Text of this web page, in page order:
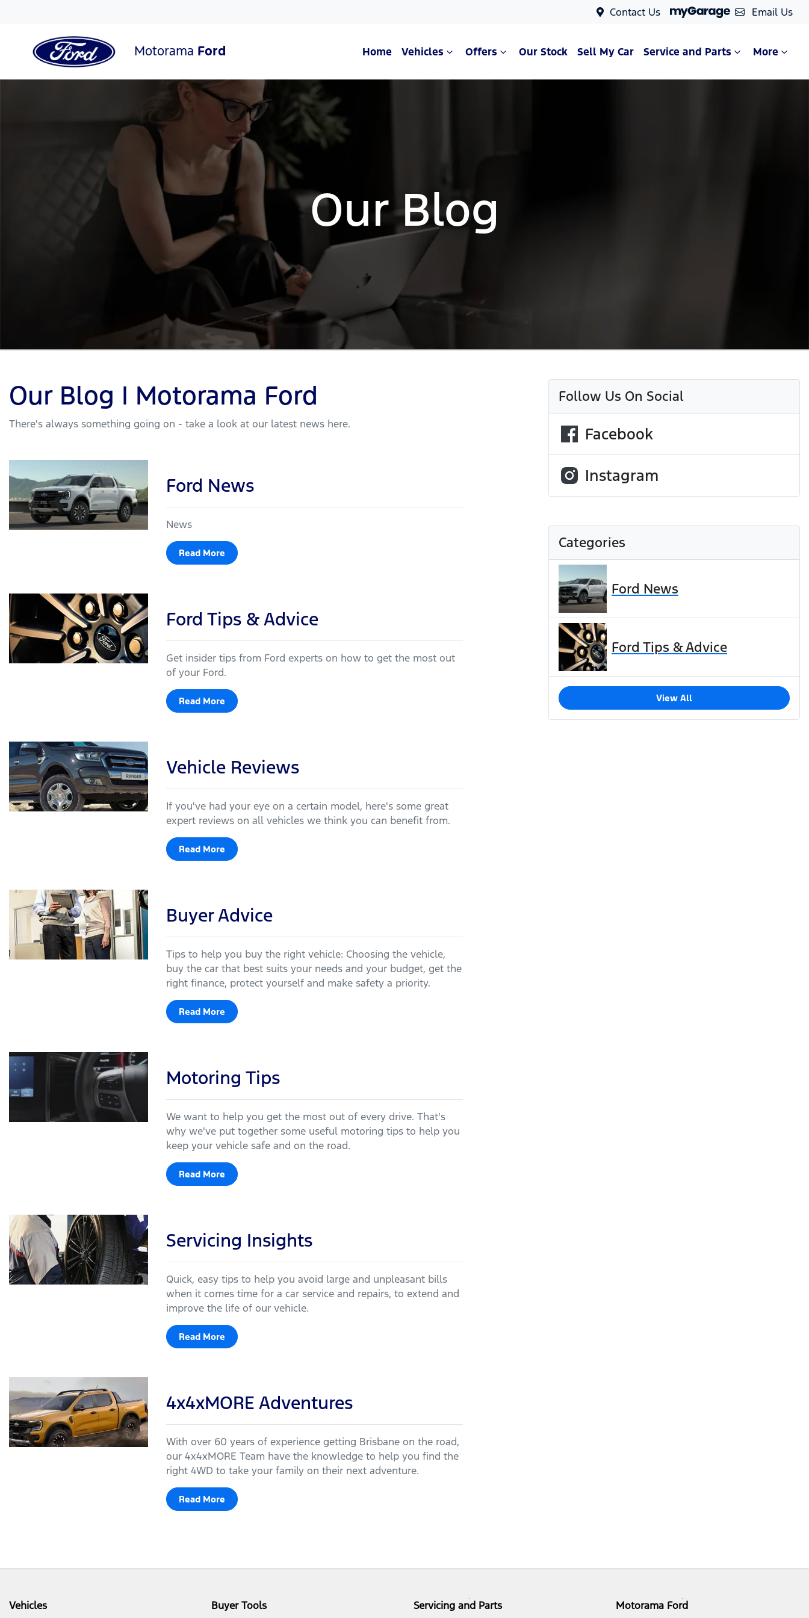
Contact Us Email Us
Motorama Ford Home Vehicles Offers Our Stock Sell My Car Service and Parts More
Our Blog
Our Blog | Motorama Ford
There's always something going on - take a look at our latest news here.
Ford News
News
Read More
Ford Tips & Advice
Get insider tips from Ford experts on how to get the most out
of your Ford.
Read More
Vehicle Reviews
If you've had your eye on a certain model, here's some great
expert reviews on all vehicles we think you can benefit from.
Read More
Buyer Advice
Tips to help you buy the right vehicle: Choosing the vehicle,
buy the car that best suits your needs and your budget, get the
right finance, protect yourself and make safety a priority.
Read More
Motoring Tips
We want to help you get the most out of every drive. That's
why we've put together some useful motoring tips to help you
keep your vehicle safe and on the road.
Read More
Servicing Insights
Quick, easy tips to help you avoid large and unpleasant bills
when it comes time for a car service and repairs, to extend and
improve the life of our vehicle.
Read More
4x4xMORE Adventures
With over 60 years of experience getting Brisbane on the road,
our 4x4xMORE Team have the knowledge to help you find the
right 4WD to take your family on their next adventure.
Read More
Follow Us On Social
Facebook
Instagram
Categories
Ford News
Ford Tips & Advice
View All
Vehicles Buyer Tools Servicing and Parts Motorama Ford